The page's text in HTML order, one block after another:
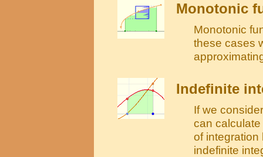
Monotonic
Monotonic
these cases
Indefinite
If we
can
of integration
indefinite